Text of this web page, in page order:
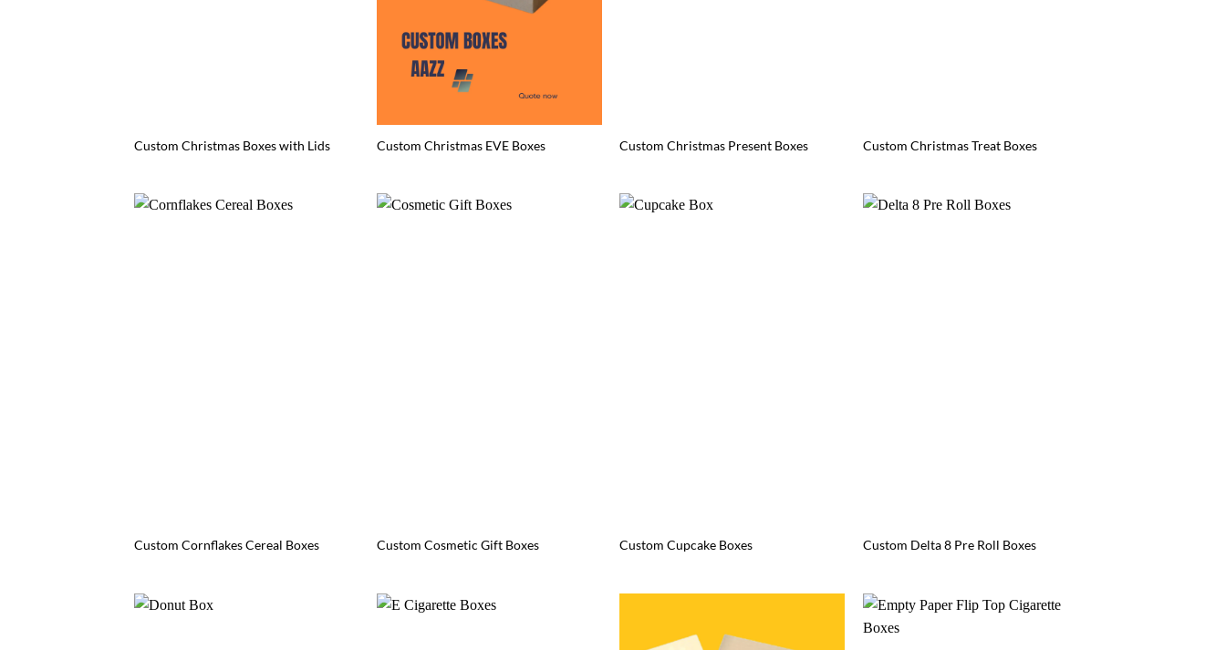
Custom Christmas Boxes with Lids Custom Christmas EVE Boxes Custom Christmas Present Boxes Custom Christmas Treat Boxes
Custom Cornflakes Cereal Boxes Custom Cosmetic Gift Boxes Custom Cupcake Boxes Custom Delta 8 Pre Roll Boxes